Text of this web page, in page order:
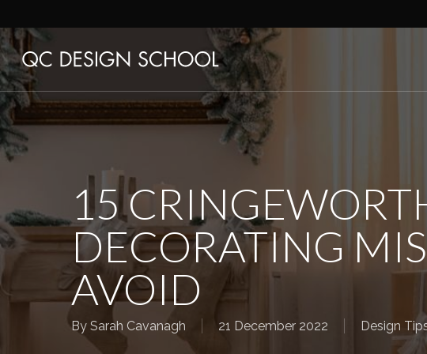
to
main
content
15
DECORATING
AVOID
By Sarah Cavanagh 21 December 2022 Design